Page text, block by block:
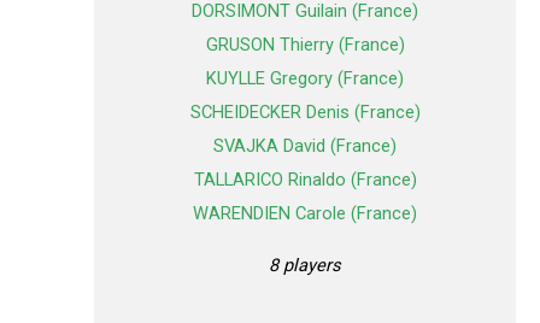
DORSIMONT Guilain (France)
GRUSON Thierry (France)
KUYLLE Gregory (France)
SCHEIDECKER Denis (France)
SVAJKA David (France)
TALLARICO Rinaldo (France)
WARENDIEN Carole (France)
8 players